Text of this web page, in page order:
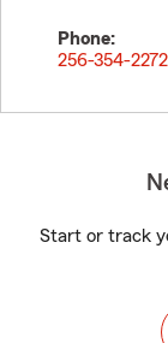
Phone:
256-354-2272
Start or track